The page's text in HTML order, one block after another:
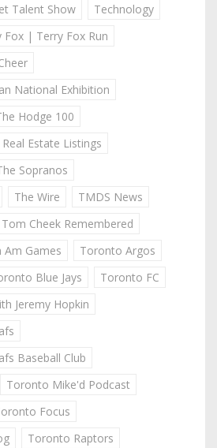
Talent Show
Technology
Fox | Terry Fox Run
National Exhibition
Hodge 100
Estate Listings
Sopranos
The Wire
TMDS News
Tom Cheek Remembered
Am Games
Toronto Argos
Blue Jays
Toronto FC
Jeremy Hopkin
Baseball Club
Toronto Mike'd Podcast
Focus
Toronto Raptors